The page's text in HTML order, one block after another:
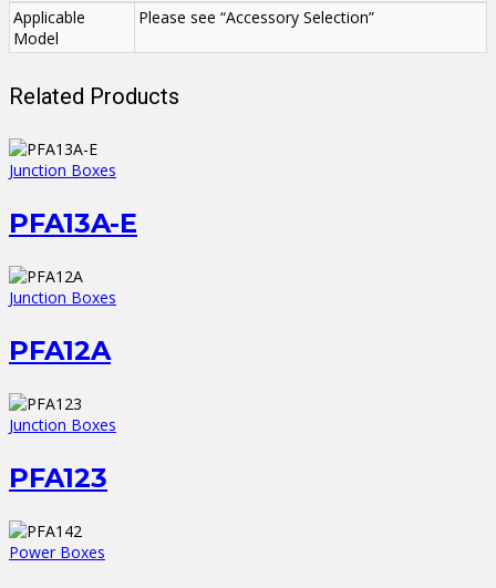
Applicable
Model
Please see “Accessory Selection”
Related Products
Junction Boxes
PFA13A-E
Junction Boxes
PFA12A
Junction Boxes
PFA123
Power Boxes